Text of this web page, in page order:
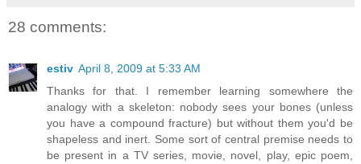
28 comments:
estiv April 8, 2009 at 5:33 AM
Thanks for that. I remember learning somewhere the
analogy with a skeleton: nobody sees your bones (unless
you have a compound fracture) but without them you'd be
shapeless and inert. Some sort of central premise needs to
be present in a TV series, movie, novel, play, epic poem,